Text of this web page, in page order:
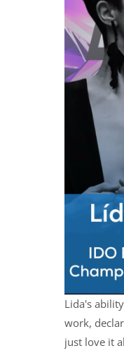
Lida's
work,
just love it